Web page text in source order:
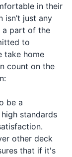
in their
isn’t just any
a part of the
to
take home
count on the
be a
standards
other deck
that if it's